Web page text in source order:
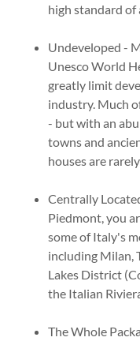
high standard of
Undeveloped -
Unesco World
greatly limit
industry. Much
- but with an
towns and
houses are
Centrally
Piedmont, you
some of Italy's
including Milan,
Lakes District
the Italian
The Whole